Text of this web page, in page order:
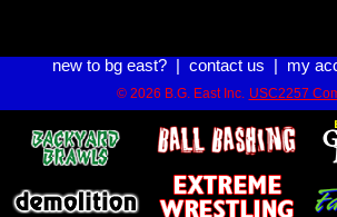
new to bg east?| contact us my
© 2026 B.G. East Inc. USC2257